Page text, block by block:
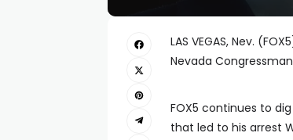
LAS VEGAS, Nev.
Nevada
FOX5 continues to
that led to his arrest